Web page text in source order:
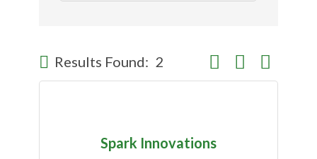
Results Found: 2 Button group with
Spark Innovations